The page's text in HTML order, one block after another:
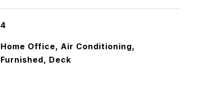
4
Home Office, Air Conditioning,
Furnished, Deck